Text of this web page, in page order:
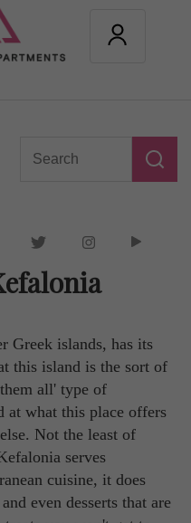
Greek islands, has its
this island is the sort of
all' type of
at what this place offers
Not the least of
serves
cuisine, it does
even desserts that are